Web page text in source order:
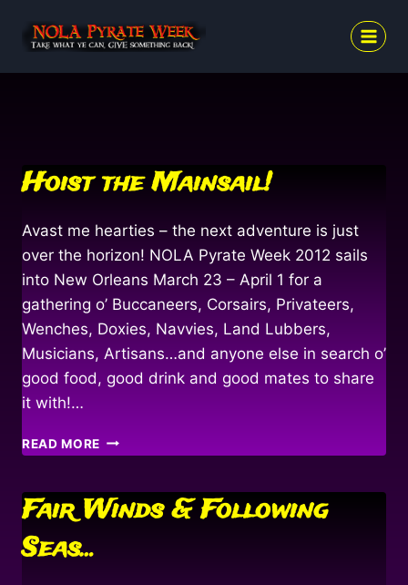
Hoist the Mainsail!
Avast me hearties – the next adventure is just
over the horizon! NOLA Pyrate Week 2012 sails
into New Orleans March 23 – April 1 for a
gathering o’ Buccaneers, Corsairs, Privateers,
Wenches, Doxies, Navvies, Land Lubbers,
Musicians, Artisans…and anyone else in search o’
good food, good drink and good mates to share
it with!…
READ MORE HOIST
THE
Fair Winds & Following
Seas…